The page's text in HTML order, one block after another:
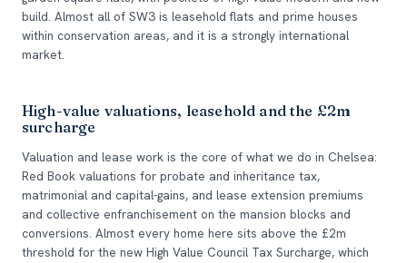
build. Almost all of SW3 is leasehold flats and prime houses
within conservation areas, and it is a strongly international
market.
High-value valuations, leasehold and the £2m
surcharge
Valuation and lease work is the core of what we do in Chelsea:
Red Book valuations for probate and inheritance tax,
matrimonial and capital-gains, and lease extension premiums
and collective enfranchisement on the mansion blocks and
conversions. Almost every home here sits above the £2m
threshold for the new High Value Council Tax Surcharge, which